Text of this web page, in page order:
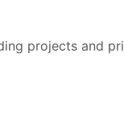
projects and